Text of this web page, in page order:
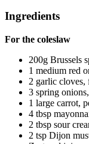
Ingredients
For the coleslaw
200g Brussels
1 medium red
2 garlic cloves,
3 spring
1 large carrot,
4 tbsp
2 tbsp sour
2 tsp Dijon